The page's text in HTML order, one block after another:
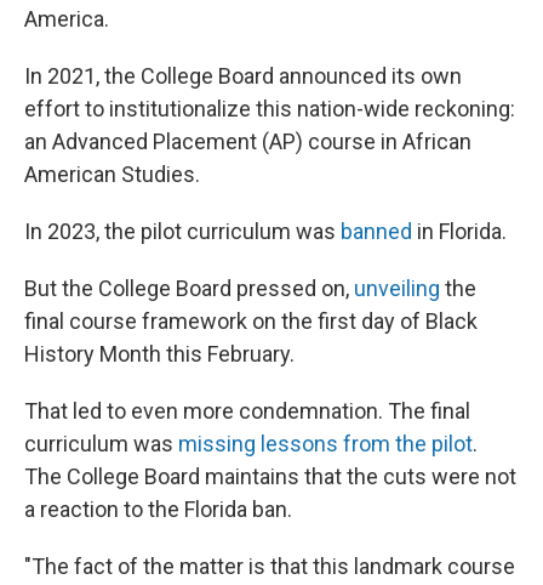
America.
In 2021, the College Board announced its own
effort to institutionalize this nation-wide reckoning:
an Advanced Placement (AP) course in African
American Studies.
In 2023, the pilot curriculum was banned in Florida.
But the College Board pressed on, unveiling the
final course framework on the first day of Black
History Month this February.
That led to even more condemnation. The final
curriculum was missing lessons from the pilot.
The College Board maintains that the cuts were not
a reaction to the Florida ban.
"The fact of the matter is that this landmark course